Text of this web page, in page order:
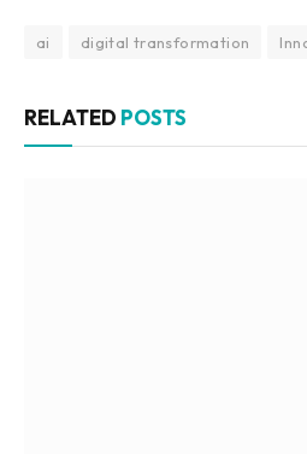
ai digital transformation
RELATED POSTS